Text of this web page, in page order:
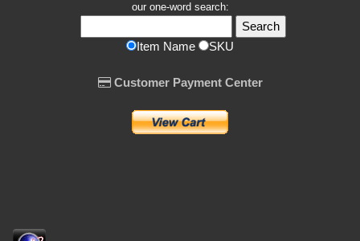
our one-word search:
Item Name SKU
Customer Payment Center